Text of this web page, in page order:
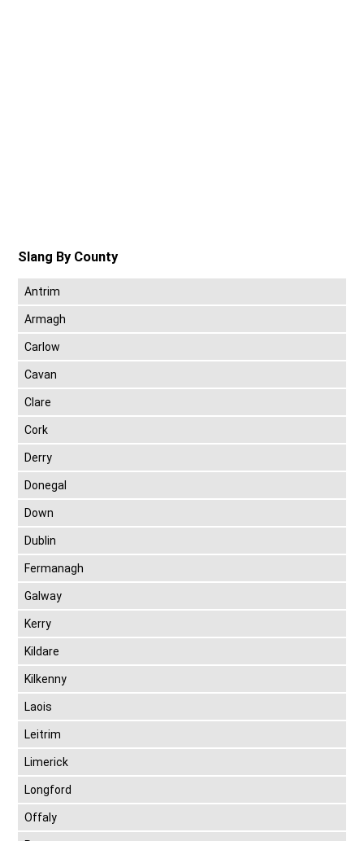
Slang By County
Antrim
Armagh
Carlow
Cavan
Clare
Cork
Derry
Donegal
Down
Dublin
Fermanagh
Galway
Kerry
Kildare
Kilkenny
Laois
Leitrim
Limerick
Longford
Offaly